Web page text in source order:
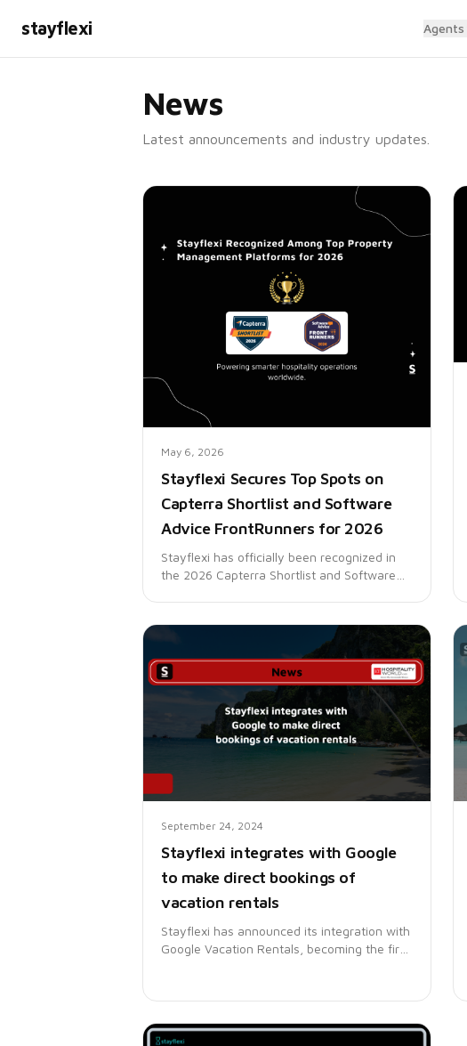
stayflexi Agents
News
Latest announcements and industry updates.
May 6, 2026
Stayflexi Secures Top Spots on
Capterra Shortlist and Software
Advice FrontRunners for 2026
Stayflexi has officially been recognized in
the 2026 Capterra Shortlist and Software
trust thousands of hospitality businesses
place in Stayflexi to simplify operations,
increase revenue, and deliver better guest
experiences through automation.
September 24, 2024
Stayflexi integrates with Google
to make direct bookings of
vacation rentals
Stayflexi has announced its integration with
Google Vacation Rentals, becoming the first
to list their properties directly on Google,
enhancing visibility and enabling direct
bookings without relying on third-party